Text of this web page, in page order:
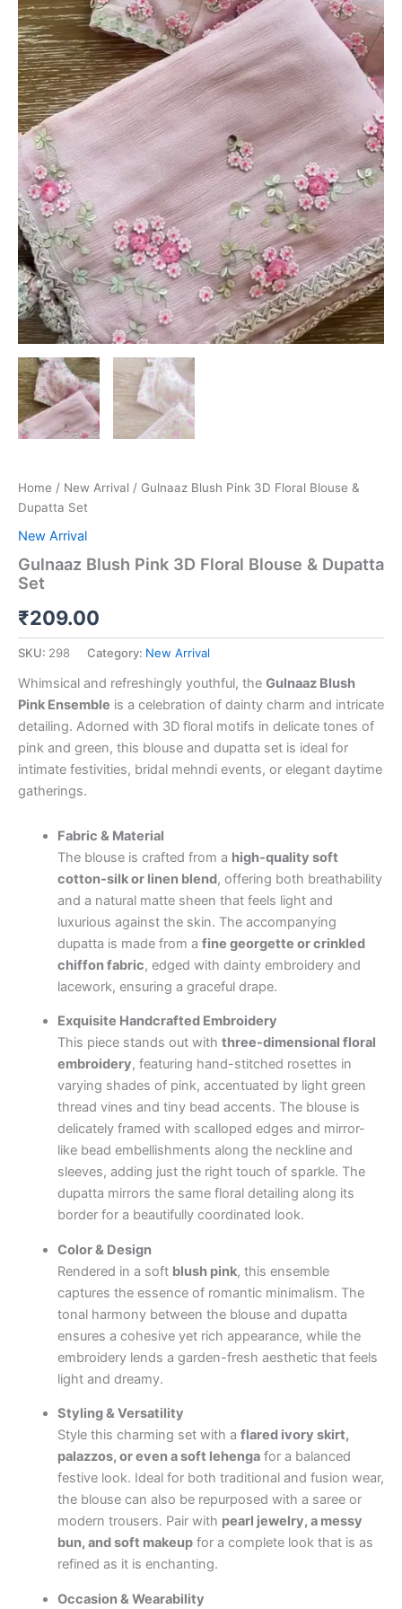
Home / New Arrival / Gulnaaz Blush Pink 3D Floral Blouse &
Dupatta Set
New Arrival
Gulnaaz Blush Pink 3D Floral Blouse & Dupatta
Set
₹209.00
SKU: 298 Category: New Arrival
Whimsical and refreshingly youthful, the Gulnaaz Blush
Pink Ensemble is a celebration of dainty charm and intricate
detailing. Adorned with 3D floral motifs in delicate tones of
pink and green, this blouse and dupatta set is ideal for
intimate festivities, bridal mehndi events, or elegant daytime
gatherings.
Fabric & Material
The blouse is crafted from a high-quality soft
cotton-silk or linen blend, offering both breathability
and a natural matte sheen that feels light and
luxurious against the skin. The accompanying
dupatta is made from a fine georgette or crinkled
chiffon fabric, edged with dainty embroidery and
lacework, ensuring a graceful drape.
Exquisite Handcrafted Embroidery
This piece stands out with three-dimensional floral
embroidery, featuring hand-stitched rosettes in
varying shades of pink, accentuated by light green
thread vines and tiny bead accents. The blouse is
delicately framed with scalloped edges and mirror-
like bead embellishments along the neckline and
sleeves, adding just the right touch of sparkle. The
dupatta mirrors the same floral detailing along its
border for a beautifully coordinated look.
Color & Design
Rendered in a soft blush pink, this ensemble
captures the essence of romantic minimalism. The
tonal harmony between the blouse and dupatta
ensures a cohesive yet rich appearance, while the
embroidery lends a garden-fresh aesthetic that feels
light and dreamy.
Styling & Versatility
Style this charming set with a flared ivory skirt,
palazzos, or even a soft lehengafor a balanced
festive look. Ideal for both traditional and fusion wear,
the blouse can also be repurposed with a saree or
modern trousers. Pair with pearl jewelry, a messy
bun, and soft makeupfor a complete look that is as
refined as it is enchanting.
Occasion & Wearability